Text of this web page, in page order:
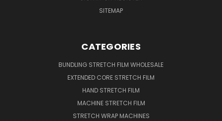
SITEMAP
CATEGORIES
BUNDLING STRETCH FILM WHOLESALE
EXTENDED CORE STRETCH FILM
HAND STRETCH FILM
MACHINE STRETCH FILM
STRETCH WRAP MACHINES